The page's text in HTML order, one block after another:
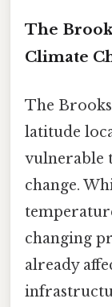
The
Climate
The
latitude
vulnerable
change.
changing
already